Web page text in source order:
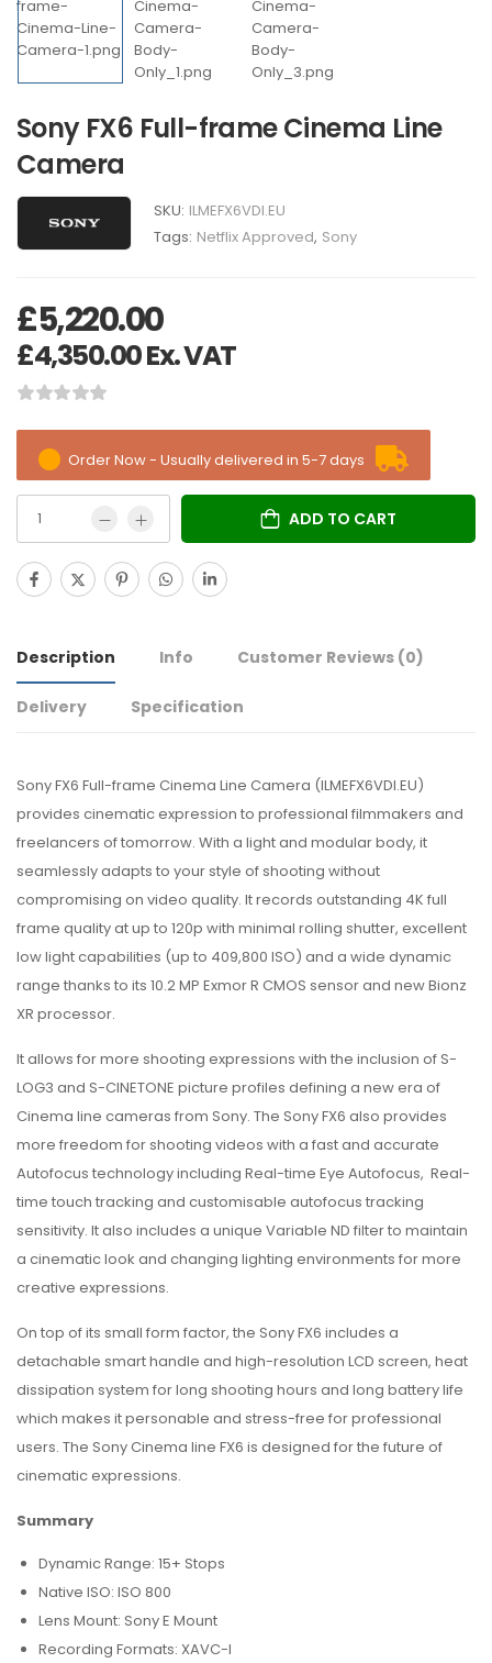
Sony FX6 Full-frame Cinema Line
Camera
SKU: ILMEFX6VDI.EU
Tags: Netflix Approved, Sony
£5,220.00
£4,350.00Ex. VAT
Order Now - Usually delivered in 5-7 days
ADD TO CART
Description Info Customer Reviews (0)
Delivery Specification
Sony FX6 Full-frame Cinema Line Camera (ILMEFX6VDI.EU)
provides cinematic expression to professional filmmakers and
freelancers of tomorrow. With a light and modular body, it
seamlessly adapts to your style of shooting without
compromising on video quality. It records outstanding 4K full
frame quality at up to 120p with minimal rolling shutter, excellent
low light capabilities (up to 409,800 ISO) and a wide dynamic
range thanks to its 10.2 MP Exmor R CMOS sensor and new Bionz
XR processor.
It allows for more shooting expressions with the inclusion of S-
LOG3 and S-CINETONE picture profiles defining a new era of
Cinema line cameras from Sony. The Sony FX6 also provides
more freedom for shooting videos with a fast and accurate
Autofocus technology including Real-time Eye Autofocus, Real-
time touch tracking and customisable autofocus tracking
sensitivity. It also includes a unique Variable ND filter to maintain
a cinematic look and changing lighting environments for more
creative expressions.
On top of its small form factor, the Sony FX6 includes a
detachable smart handle and high-resolution LCD screen, heat
dissipation system for long shooting hours and long battery life
which makes it personable and stress-free for professional
users. The Sony Cinema line FX6 is designed for the future of
cinematic expressions.
Summary
Dynamic Range: 15+ Stops
Native ISO: ISO 800
Lens Mount: Sony E Mount
Recording Formats: XAVC-I